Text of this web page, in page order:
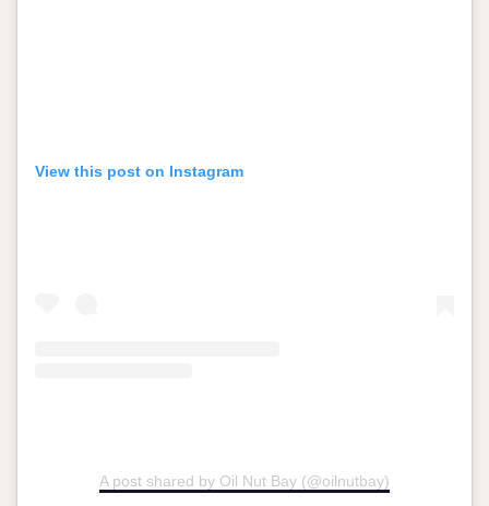
View this post on Instagram
A post shared by Oil Nut Bay (@oilnutbay)